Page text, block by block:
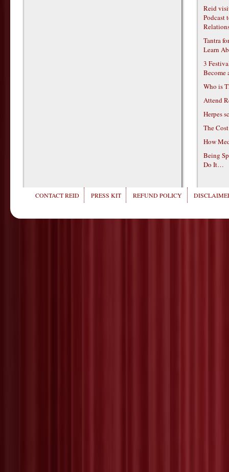
Reid
Podcast
Tantra
Learn
3
Become
Who is
Attend
Herpes
The
How
Being
Do It…
CONTACT REID PRESS KIT REFUND POLICY